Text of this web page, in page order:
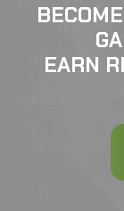
EARN